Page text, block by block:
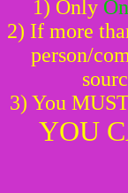
1) Only
2) If more
person/
3) You
YOU